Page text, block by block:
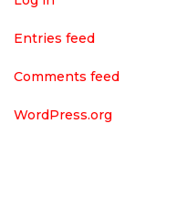
Entries feed
Comments feed
WordPress.org